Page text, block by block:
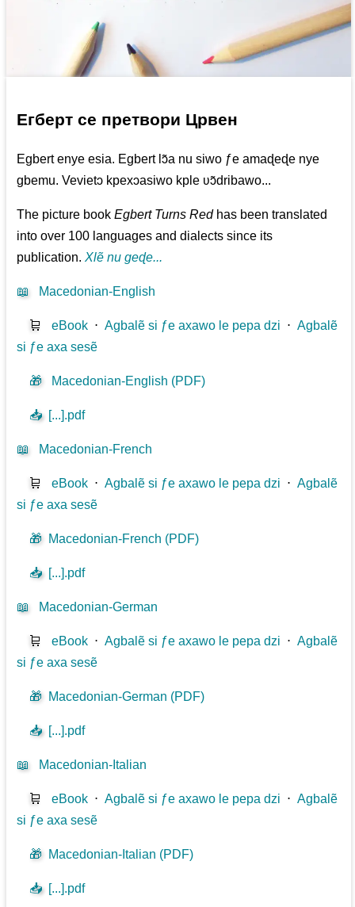
Егберт се претвори Црвен
Egbert enye esia. Egbert lɔ̃a nu siwo ƒe amaɖeɖe nye
gbemu. Vevietɔ kpexɔasiwo kple ʋɔ̃dribawo...
The picture bookEgbert Turns Redhas been translated
into over 100 languages and dialects since its
publication.Xlẽ nu geɖe...
📖 Macedonian-English
🛒 eBook ⋅Agbalẽ si ƒe axawo le pepa dzi ⋅Agbalẽ
si ƒe axa sesẽ
🎁 Macedonian-English (PDF)
📥 [...].pdf
📖 Macedonian-French
🛒 eBook ⋅Agbalẽ si ƒe axawo le pepa dzi ⋅Agbalẽ
si ƒe axa sesẽ
🎁 Macedonian-French (PDF)
📥 [...].pdf
📖 Macedonian-German
🛒 eBook ⋅Agbalẽ si ƒe axawo le pepa dzi ⋅Agbalẽ
si ƒe axa sesẽ
🎁 Macedonian-German (PDF)
📥 [...].pdf
📖 Macedonian-Italian
🛒 eBook ⋅Agbalẽ si ƒe axawo le pepa dzi ⋅Agbalẽ
si ƒe axa sesẽ
🎁 Macedonian-Italian (PDF)
📥 [...].pdf